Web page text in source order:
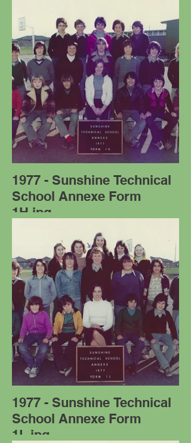
1977 - Sunshine Technical
School Annexe Form
1H.jpg
1977 - Sunshine Technical
School Annexe Form
1L.jpg